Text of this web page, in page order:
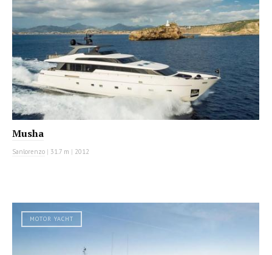
Musha
Sanlorenzo | 31.7 m | 2012
MOTOR YACHT